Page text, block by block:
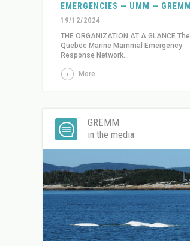
EMERGENCIES — UMM — GREMM
19/12/2024
THE ORGANIZATION AT A GLANCE The
Quebec Marine Mammal Emergency
Response Network...
More
GREMM
in the media